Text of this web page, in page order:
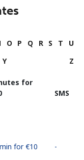
O P Q R S T
U
Y Z
for
SMS
for ⁦€10⁩ -